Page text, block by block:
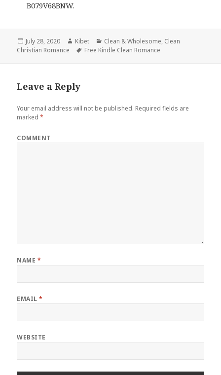
B079V68BNW.
Posted
on
July 28, 2020 Author
Kibet Categories
Clean & Wholesome, Clean
Christian Romance
Tags
Free Kindle Clean Romance
Leave a Reply
Your email address will not be published. Required fields are
marked*
COMMENT
NAME *
EMAIL*
WEBSITE